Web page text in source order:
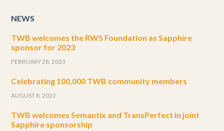
NEWS
TWB welcomes the RWS Foundation as Sapphire
sponsor for 2023
FEBRUARY 28, 2023
Celebrating 100,000 TWB community members
AUGUST 8, 2022
TWB welcomes Semantix and TransPerfect in joint
Sapphire sponsorship